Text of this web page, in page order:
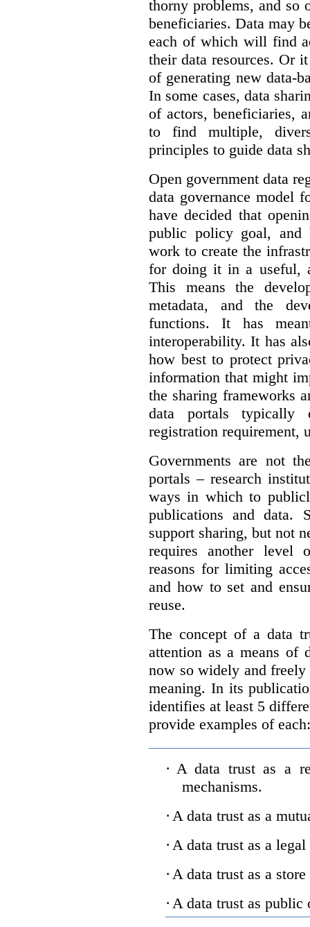
thorny problems, and so
beneficiaries. Data may
each of which will find
their data resources. Or
of generating new data-
In some cases, data
of actors, beneficiaries,
to find multiple,
principles to guide data
Open government data
data governance model
have decided that
public policy goal,
work to create the
for doing it in a useful,
This means the
metadata, and the
functions. It has
interoperability. It has
how best to protect
information that might
the sharing frameworks
data portals
registration requirement,
Governments are not
portals – research
ways in which to
publications and data.
support sharing, but not
requires another level
reasons for limiting
and how to set and
reuse.
The concept of a data
attention as a means of
now so widely and freely
meaning. In its
identifies at least 5
provide examples of each:
· A data trust as a
mechanisms.
· A data trust as a
· A data trust as a
· A data trust as a
· A data trust as public